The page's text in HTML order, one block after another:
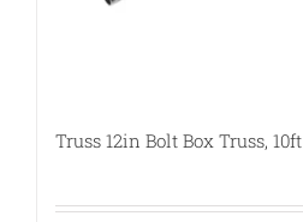
Truss 12in Bolt Box Truss, 10ft